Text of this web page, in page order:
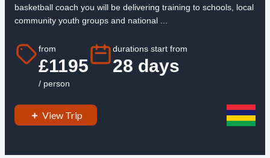
basketball coach you will be delivering training to schools, local
community youth groups and national ...
from
£1195
/ person
durations start from
28 days
View Trip